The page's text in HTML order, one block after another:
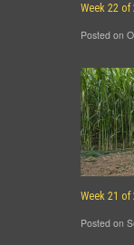
Week 22 of
Posted on
Week 21 of
Posted on